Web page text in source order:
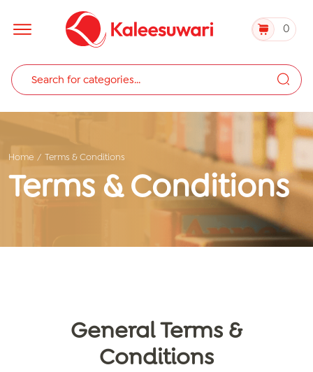
0
Home Terms & Conditions
Terms & Conditions
General Terms &
Conditions